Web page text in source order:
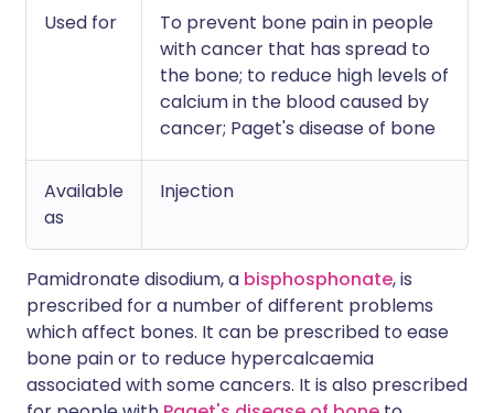
Used for
To prevent bone pain in people
with cancer that has spread to
the bone; to reduce high levels of
calcium in the blood caused by
cancer; Paget's disease of bone
Available
as
Injection
Pamidronate disodium, a bisphosphonate, is
prescribed for a number of different problems
which affect bones. It can be prescribed to ease
bone pain or to reduce hypercalcaemia
associated with some cancers. It is also prescribed